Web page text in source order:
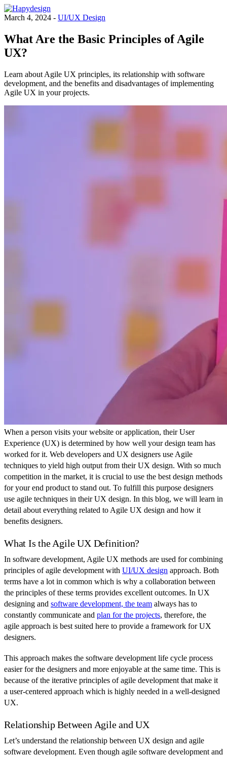
March 4, 2024 - UI/UX Design
What Are the Basic Principles of Agile
UX?
Learn about Agile UX principles, its relationship with software
development, and the benefits and disadvantages of implementing
Agile UX in your projects.
When a person visits your website or application, their User
Experience (UX) is determined by how well your design team has
worked for it. Web developers and UX designers use Agile
techniques to yield high output from their UX design. With so much
competition in the market, it is crucial to use the best design methods
for your end product to stand out. To fulfill this purpose designers
use agile techniques in their UX design. In this blog, we will learn in
detail about everything related to Agile UX design and how it
benefits designers.
What Is the Agile UX Definition?
In software development, Agile UX methods are used for combining
principles of agile development with UI/UX design approach. Both
terms have a lot in common which is why a collaboration between
the principles of these terms provides excellent outcomes. In UX
designing and software development, the team always has to
constantly communicate and plan for the projects, therefore, the
agile approach is best suited here to provide a framework for UX
designers.
This approach makes the software development life cycle process
easier for the designers and more enjoyable at the same time. This is
because of the iterative principles of agile development that make it
a user-centered approach which is highly needed in a well-designed
UX.
Relationship Between Agile and UX
Let’s understand the relationship between UX design and agile
software development. Even though agile software development and